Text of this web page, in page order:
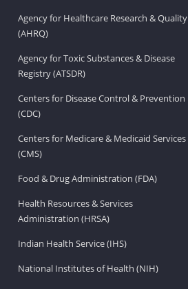
Agency for Healthcare Research & Quality
(AHRQ)
Agency for Toxic Substances & Disease
Registry (ATSDR)
Centers for Disease Control & Prevention
(CDC)
Centers for Medicare & Medicaid Services
(CMS)
Food & Drug Administration (FDA)
Health Resources & Services
Administration (HRSA)
Indian Health Service (IHS)
National Institutes of Health (NIH)